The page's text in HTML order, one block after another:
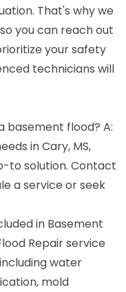
That's why we
you can reach out
your safety
technicians will
basement flood? A:
in Cary, MS,
to solution. Contact
a service or seek
in Basement
Repair service
water
mold